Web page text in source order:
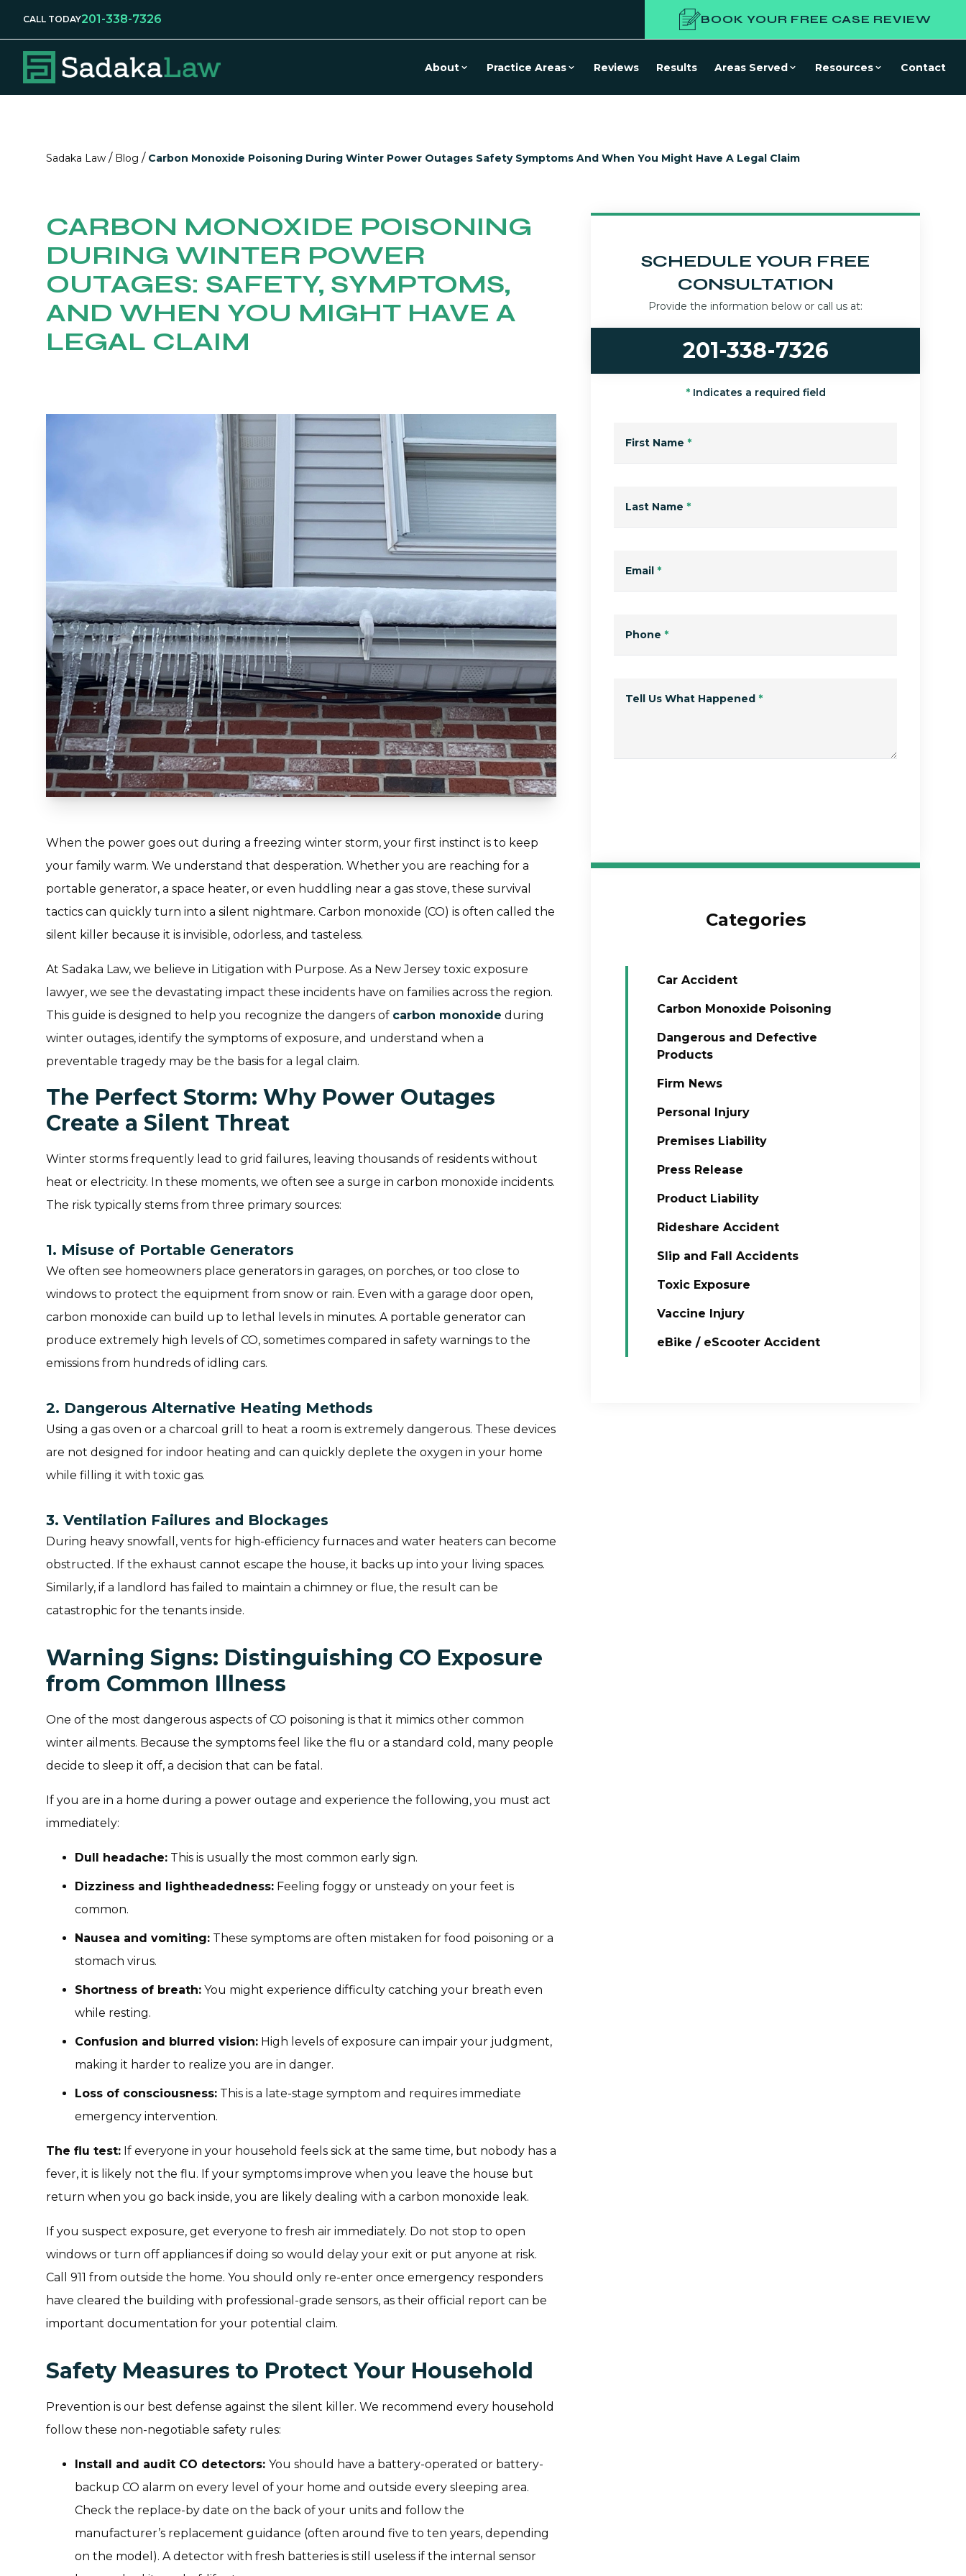
CALL TODAY201-338-7326 BOOK YOUR FREE CASE REVIEW
About Practice Areas Reviews Results Areas Served Resources Contact
Sadaka Law / Blog / Carbon Monoxide Poisoning During Winter Power Outages Safety Symptoms And When You Might Have A Legal Claim
CARBON MONOXIDE POISONING
DURING WINTER POWER
OUTAGES: SAFETY, SYMPTOMS,
AND WHEN YOU MIGHT HAVE A
LEGAL CLAIM
When the power goes out during a freezing winter storm, your first instinct is to keep
your family warm. We understand that desperation. Whether you are reaching for a
portable generator, a space heater, or even huddling near a gas stove, these survival
tactics can quickly turn into a silent nightmare. Carbon monoxide (CO) is often called the
silent killer because it is invisible, odorless, and tasteless.
At Sadaka Law, we believe in Litigation with Purpose. As a New Jersey toxic exposure
lawyer, we see the devastating impact these incidents have on families across the region.
This guide is designed to help you recognize the dangers of carbon monoxide during
winter outages, identify the symptoms of exposure, and understand when a
preventable tragedy may be the basis for a legal claim.
The Perfect Storm: Why Power Outages
Create a Silent Threat
Winter storms frequently lead to grid failures, leaving thousands of residents without
heat or electricity. In these moments, we often see a surge in carbon monoxide incidents.
The risk typically stems from three primary sources:
1. Misuse of Portable Generators
We often see homeowners place generators in garages, on porches, or too close to
windows to protect the equipment from snow or rain. Even with a garage door open,
carbon monoxide can build up to lethal levels in minutes. A portable generator can
produce extremely high levels of CO, sometimes compared in safety warnings to the
emissions from hundreds of idling cars.
2. Dangerous Alternative Heating Methods
Using a gas oven or a charcoal grill to heat a room is extremely dangerous. These devices
are not designed for indoor heating and can quickly deplete the oxygen in your home
while filling it with toxic gas.
3. Ventilation Failures and Blockages
During heavy snowfall, vents for high-efficiency furnaces and water heaters can become
obstructed. If the exhaust cannot escape the house, it backs up into your living spaces.
Similarly, if a landlord has failed to maintain a chimney or flue, the result can be
catastrophic for the tenants inside.
Warning Signs: Distinguishing CO Exposure
from Common Illness
One of the most dangerous aspects of CO poisoning is that it mimics other common
winter ailments. Because the symptoms feel like the flu or a standard cold, many people
decide to sleep it off, a decision that can be fatal.
If you are in a home during a power outage and experience the following, you must act
immediately:
Dull headache: This is usually the most common early sign.
Dizziness and lightheadedness: Feeling foggy or unsteady on your feet is
common.
Nausea and vomiting: These symptoms are often mistaken for food poisoning or a
stomach virus.
Shortness of breath: You might experience difficulty catching your breath even
while resting.
Confusion and blurred vision: High levels of exposure can impair your judgment,
making it harder to realize you are in danger.
Loss of consciousness: This is a late-stage symptom and requires immediate
emergency intervention.
The flu test: If everyone in your household feels sick at the same time, but nobody has a
fever, it is likely not the flu. If your symptoms improve when you leave the house but
return when you go back inside, you are likely dealing with a carbon monoxide leak.
If you suspect exposure, get everyone to fresh air immediately. Do not stop to open
windows or turn off appliances if doing so would delay your exit or put anyone at risk.
Call 911 from outside the home. You should only re-enter once emergency responders
have cleared the building with professional-grade sensors, as their official report can be
important documentation for your potential claim.
Safety Measures to Protect Your Household
Prevention is our best defense against the silent killer. We recommend every household
follow these non-negotiable safety rules:
Install and audit CO detectors: You should have a battery-operated or battery-
backup CO alarm on every level of your home and outside every sleeping area.
Check the replace-by date on the back of your units and follow the
manufacturer’s replacement guidance (often around five to ten years, depending
on the model). A detector with fresh batteries is still useless if the internal sensor
SCHEDULE YOUR FREE
CONSULTATION
Provide the information below or call us at:
201-338-7326
* Indicates a required field
First Name *
Last Name *
Email *
Phone *
Tell Us What Happened *
Categories
Car Accident
Carbon Monoxide Poisoning
Dangerous and Defective
Products
Firm News
Personal Injury
Premises Liability
Press Release
Product Liability
Rideshare Accident
Slip and Fall Accidents
Toxic Exposure
Vaccine Injury
eBike / eScooter Accident